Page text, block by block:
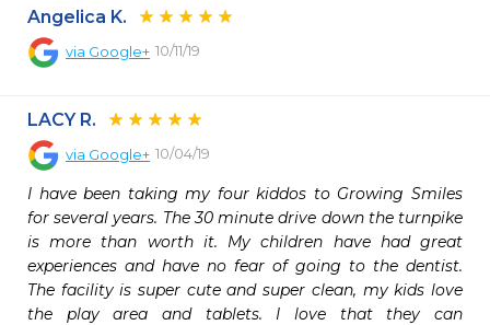
Angelica K.
via Google+ 10/11/19
LACY R.
via Google+ 10/04/19
I have been taking my four kiddos to Growing Smiles
for several years. The 30 minute drive down the turnpike
is more than worth it. My children have had great
experiences and have no fear of going to the dentist.
The facility is super cute and super clean, my kids love
the play area and tablets. I love that they can